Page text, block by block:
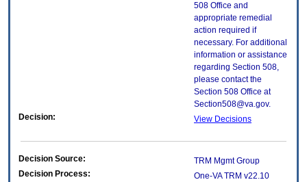
508 Office and
appropriate remedial
action required if
necessary. For additional
information or assistance
regarding Section 508,
please contact the
Section 508 Office at
Section508@va.gov.
Decision:
View Decisions
Decision Source:
TRM Mgmt Group
Decision Process:
One-VA TRM v22.10